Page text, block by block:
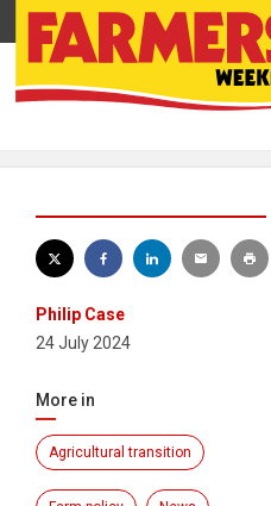
Philip Case
24 July 2024
More in
Agricultural transition